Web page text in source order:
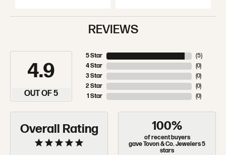
REVIEWS
4.9
OUT OF 5
5 Star
4 Star
3 Star
2 Star
1 Star
(5)
(0)
(0)
(0)
(0)
Overall Rating 100%
of recent buyers
gave Tovon & Co. Jewelers 5
stars